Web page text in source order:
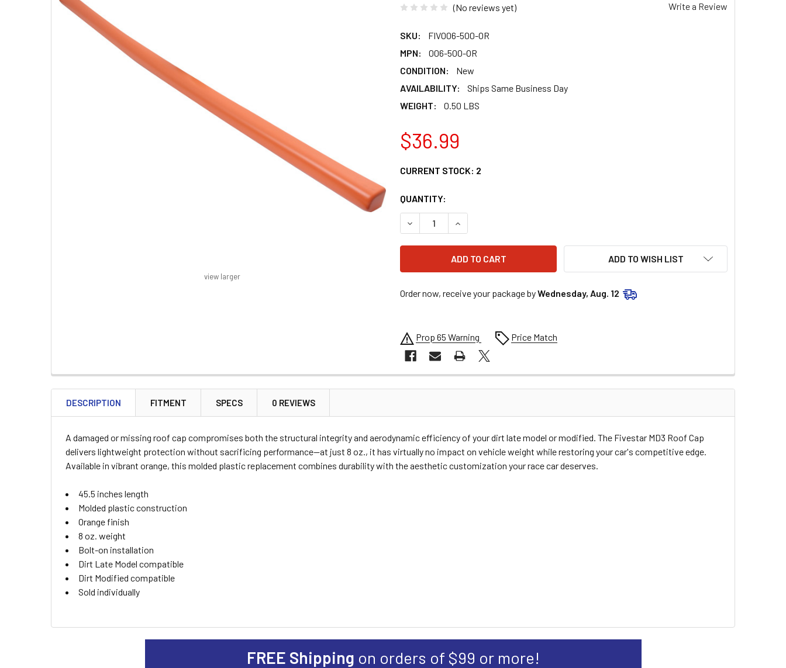
(No reviews yet) Write a Review
SKU:
FIV006-500-OR
MPN:
006-500-OR
CONDITION:
New
AVAILABILITY:
Ships Same Business Day
WEIGHT:
0.50 LBS
view larger
$36.99
CURRENT STOCK: 2
QUANTITY:
DECREASE QUANTITY OF FIVESTAR DIRT ROOF CAP ORANGE 006-500-OR
INCREASE QUANTITY OF FIVESTAR DIRT ROOF CAP ORANGE 006-500-OR
ADD TO WISH LIST
Order now, receive your package byWednesday, Aug. 12
Prop 65 Warning Price Match
FREQUENTLY
BOUGHT
TOGETHER:
SELECT
ALL
SELECTED
DESCRIPTION FITMENT SPECS 0 REVIEWS
A damaged or missing roof cap compromises both the structural integrity and aerodynamic efficiency of your dirt late model or modified. The Fivestar MD3 Roof Cap
delivers lightweight protection without sacrificing performance—at just 8 oz., it has virtually no impact on vehicle weight while restoring your car's competitive edge.
Available in vibrant orange, this molded plastic replacement combines durability with the aesthetic customization your race car deserves.
45.5 inches length
Molded plastic construction
Orange finish
8 oz. weight
Bolt-on installation
Dirt Late Model compatible
Dirt Modified compatible
Sold individually
FREE Shipping on orders of $99 or more!